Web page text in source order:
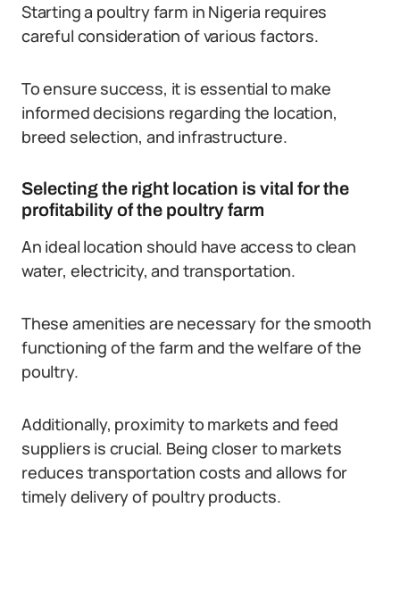
Starting a poultry farm in Nigeria requires
careful consideration of various factors.
To ensure success, it is essential to make
informed decisions regarding the location,
breed selection, and infrastructure.
Selecting the right location is vital for the
profitability of the poultry farm
An ideal location should have access to clean
water, electricity, and transportation.
These amenities are necessary for the smooth
functioning of the farm and the welfare of the
poultry.
Additionally, proximity to markets and feed
suppliers is crucial. Being closer to markets
reduces transportation costs and allows for
timely delivery of poultry products.